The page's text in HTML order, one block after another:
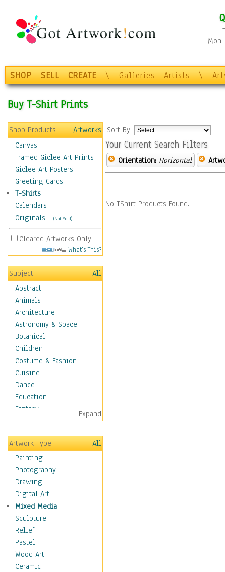
SHOP SELL CREATE \ Galleries Artists \
Buy T-Shirt Prints
Shop Products
Artworks
Canvas
Framed Giclee Art Prints
Giclee Art Posters
Greeting Cards
T-Shirts
Calendars
Originals - (Not Sold)
Cleared Artworks Only
What's This?
Subject
All
Abstract
Animals
Architecture
Astronomy & Space
Botanical
Children
Costume & Fashion
Cuisine
Dance
Education
Fantasy
Figurative
Hobbies
Aerobics &
Bodybuilding
Astrology
Billiards
Crafts
Gambling
Games
Hunting
Playing Golf
Sailing
Video Games
Expand
Artwork Type
All
Painting
Photography
Drawing
Digital Art
Mixed Media
Sculpture
Relief
Pastel
Wood Art
Ceramic
Sort By:
Your Current Search Filters
Orientation: Horizontal
No TShirt Products Found.